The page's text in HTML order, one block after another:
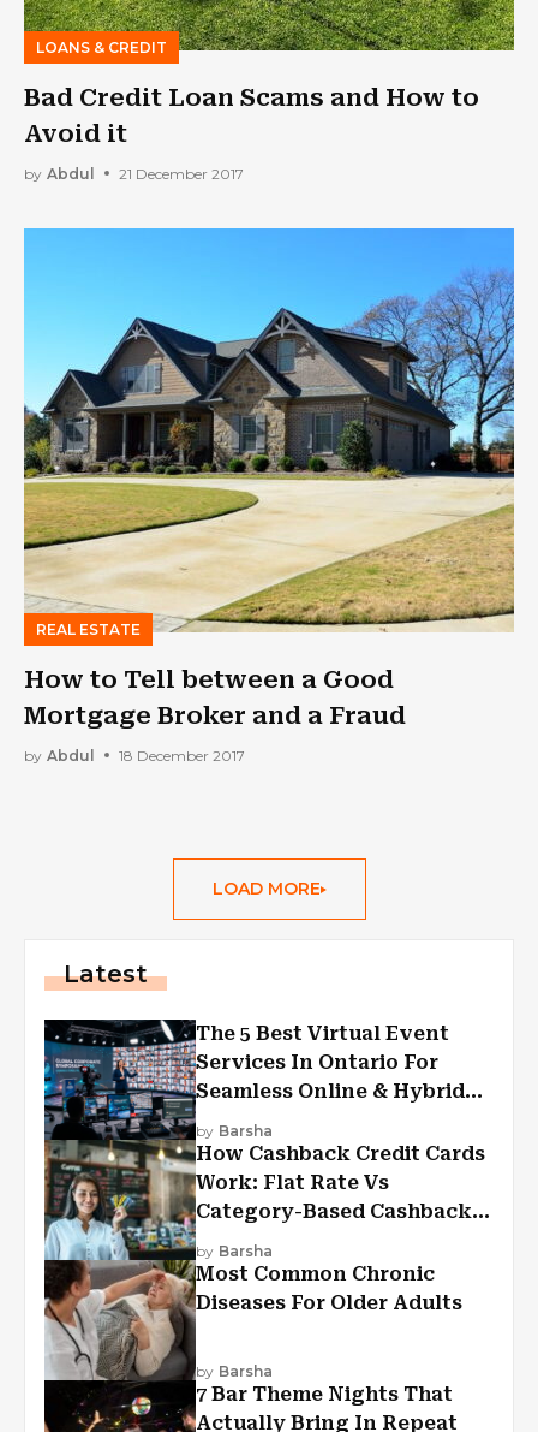
LOANS & CREDIT
Bad Credit Loan Scams and How to
Avoid it
by Abdul 21 December 2017
REAL ESTATE
How to Tell between a Good
Mortgage Broker and a Fraud
by Abdul 18 December 2017
LOAD MORE
Latest
The 5 Best Virtual Event
Services In Ontario For
Seamless Online & Hybrid
Experiences
by Barsha
How Cashback Credit Cards
Work: Flat Rate Vs
Category-Based Cashback
Explained
by Barsha
Most Common Chronic
Diseases For Older Adults
by Barsha
7 Bar Theme Nights That
Actually Bring In Repeat